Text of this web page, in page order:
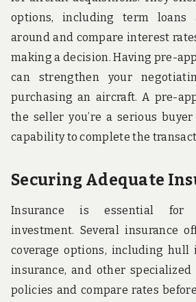
options, including term loans
around and compare interest
making a decision. Having pre-
can strengthen your
purchasing an aircraft. A pre-
the seller you’re a serious
capability to complete the
Securing Adequate
Insurance is essential for
investment. Several insurance
coverage options, including hull
insurance, and other specialized
policies and compare rates